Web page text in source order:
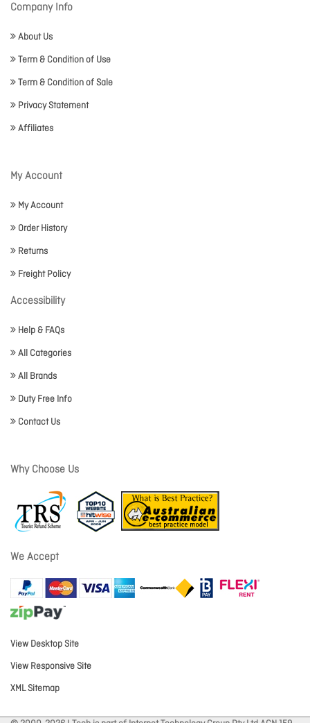
Company Info
About Us
Term & Condition of Use
Term & Condition of Sale
Privacy Statement
Affiliates
My Account
My Account
Order History
Returns
Freight Policy
Accessibility
Help & FAQs
All Categories
All Brands
Duty Free Info
Contact Us
Why Choose Us
We Accept
View Desktop Site
View Responsive Site
XML Sitemap